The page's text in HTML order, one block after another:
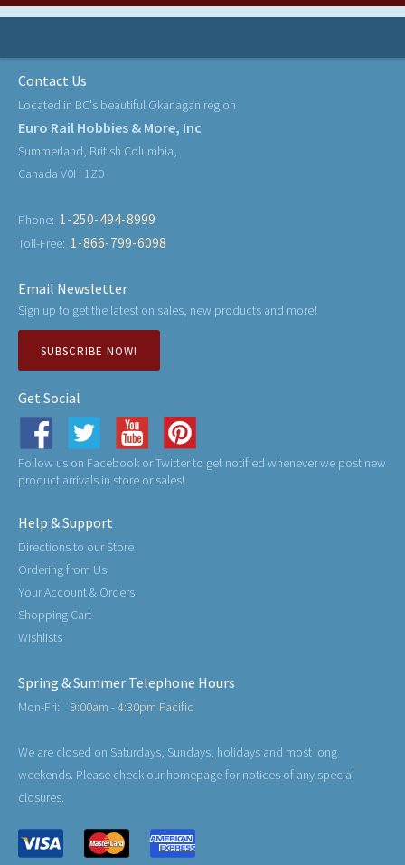
Contact Us
Located in BC's beautiful Okanagan region
Euro Rail Hobbies & More, Inc
Summerland, British Columbia,
Canada V0H 1Z0
Phone: 1-250-494-8999
Toll-Free: 1-866-799-6098
Email Newsletter
Sign up to get the latest on sales, new products and more!
SUBSCRIBE NOW!
Get Social
Follow us on Facebook or Twitter to get notified whenever we post new
product arrivals in store or sales!
Help & Support
Directions to our Store
Ordering from Us
Your Account & Orders
Shopping Cart
Wishlists
Spring & Summer Telephone Hours
Mon-Fri: 9:00am - 4:30pm Pacific
We are closed on Saturdays, Sundays, holidays and most long
weekends. Please check our homepage for notices of any special
closures.